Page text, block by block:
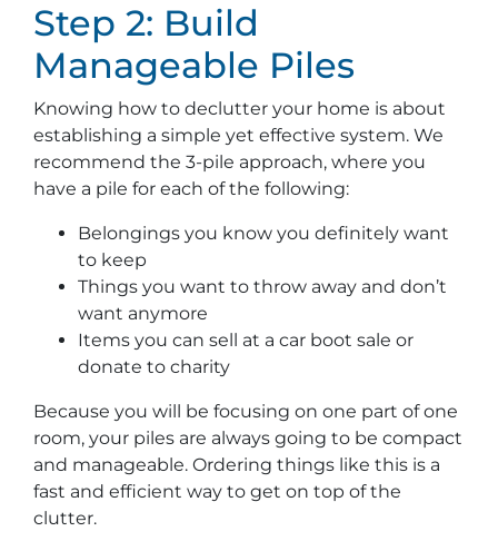
Step 2: Build
Manageable Piles
Knowing how to declutter your home is about
establishing a simple yet effective system. We
recommend the 3-pile approach, where you
have a pile for each of the following:
Belongings you know you definitely want
to keep
Things you want to throw away and don’t
want anymore
Items you can sell at a car boot sale or
donate to charity
Because you will be focusing on one part of one
room, your piles are always going to be compact
and manageable. Ordering things like this is a
fast and efficient way to get on top of the
clutter.